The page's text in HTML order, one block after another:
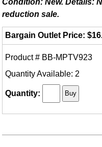
reduction sale.
Bargain Outlet Price:
Product # BB-MPTV923
Quantity Available: 2
Quantity: